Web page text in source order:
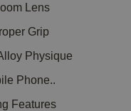
Lens
Grip
Physique
Phone..
Features